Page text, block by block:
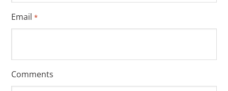
Email *
Comments